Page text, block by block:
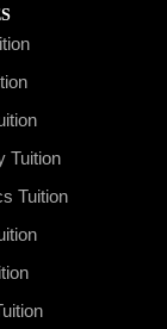
Tuition
Tuition